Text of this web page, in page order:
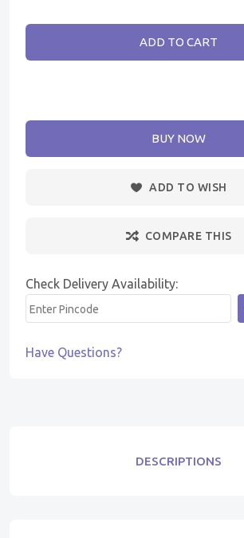
ADD TO CART
BUY NOW
ADD TO WISH
COMPARE THIS
Check Delivery Availability:
Have Questions?
DESCRIPTIONS